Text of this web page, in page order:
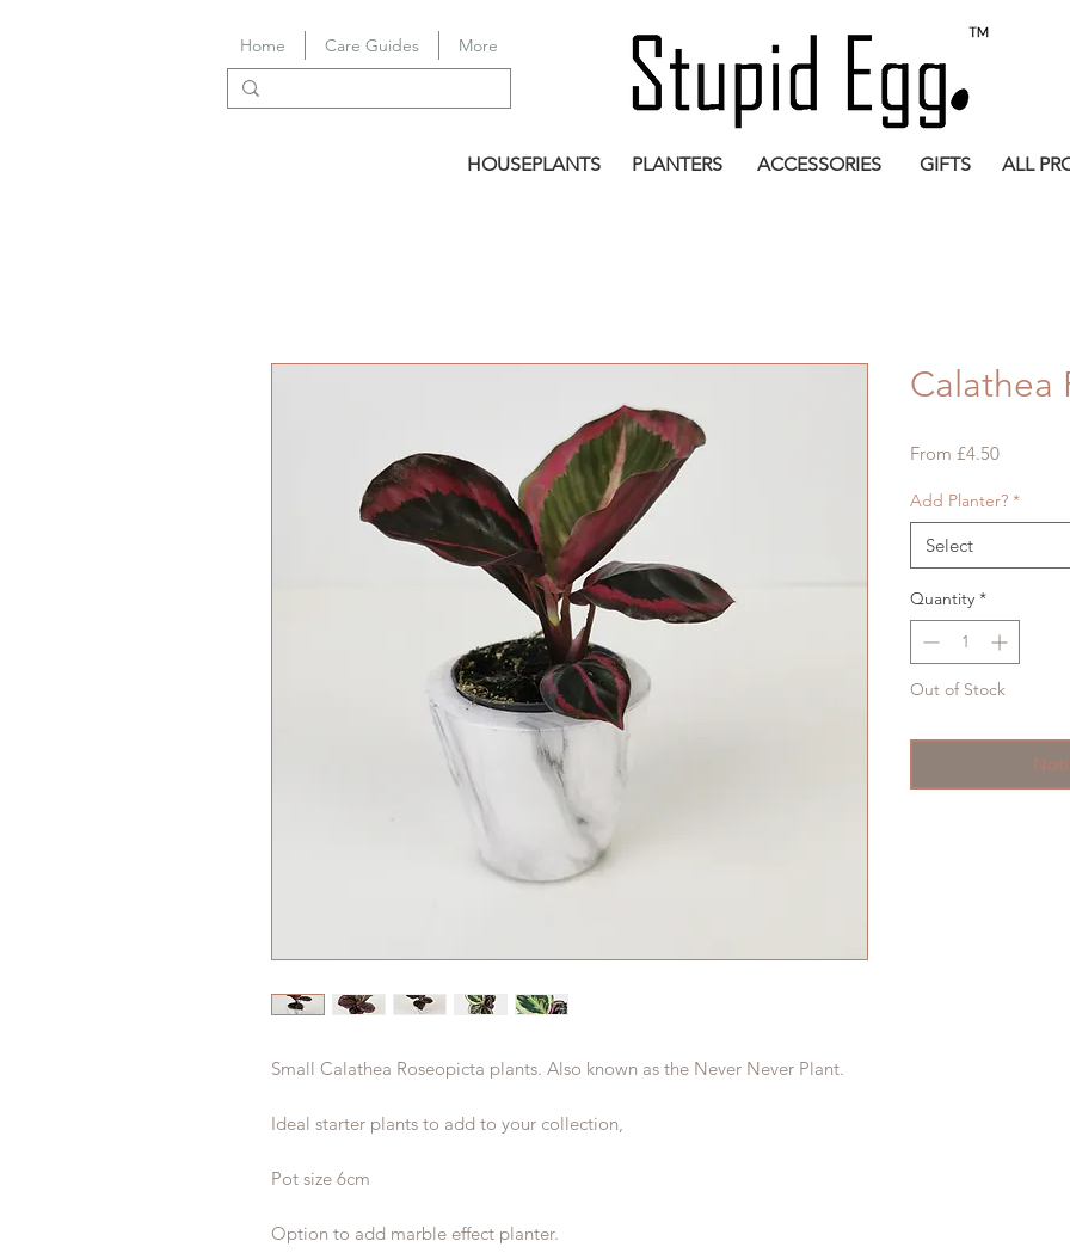
Home Care Guides More
HOUSEPLANTS PLANTERS ACCESSORIES GIFTS ALL
Small Calathea Roseopicta plants. Also known as the Never Never Plant.
Ideal starter plants to add to your collection,
Pot size 6cm
Option to add marble effect planter.
Calathea
From £4.50Sale
Add Planter? *
Select
Quantity *
Out of Stock